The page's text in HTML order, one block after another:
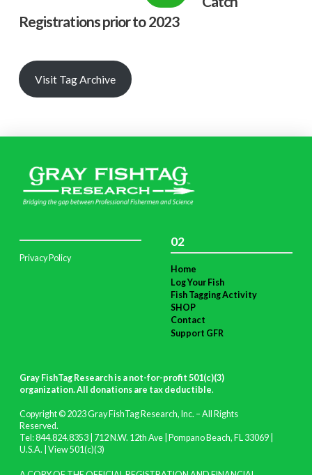
Registrations prior to 2023
Visit Tag Archive
Privacy Policy
02
Home
Log Your Fish
Fish Tagging Activity
SHOP
Contact
Support GFR
Gray FishTag Research is a not-for-profit 501(c)(3)
organization. All donations are tax deductible.
Copyright © 2023 Gray FishTag Research, Inc. – All Rights
Reserved.
Tel: 844.824.8353 | 712 N.W. 12th Ave | Pompano Beach, FL 33069 |
U.S.A. | View 501(c)(3)